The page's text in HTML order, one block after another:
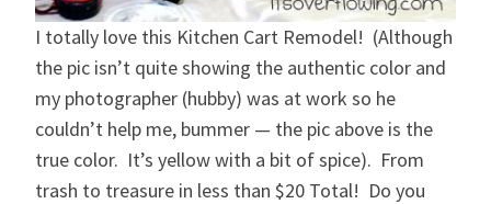
I totally love this Kitchen Cart Remodel! (Although
the pic isn’t quite showing the authentic color and
my photographer (hubby) was at work so he
couldn’t help me, bummer — the pic above is the
true color. It’s yellow with a bit of spice). From
trash to treasure in less than $20 Total! Do you